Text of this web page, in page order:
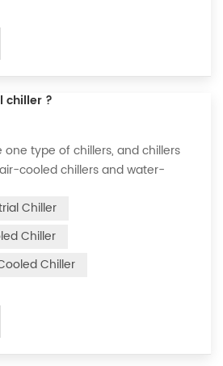
chiller ?
one type of chillers, and chillers
cooled chillers and water-
provide constant temperature,
constant pressure cooling
into the internal water tank of
Chiller
Chiller
Chiller